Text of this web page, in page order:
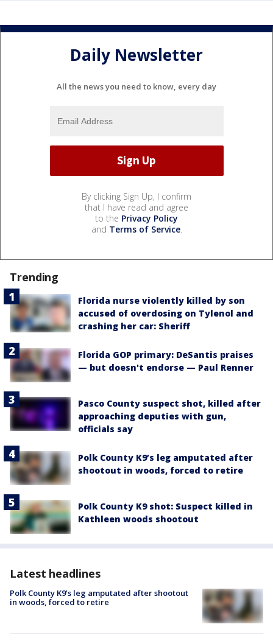
Daily Newsletter
All the news you need to know, every day
By clicking Sign Up, I confirm
that I have read and agree
to the Privacy Policy
and Terms of Service.
Trending
Florida nurse violently killed by son
accused of overdosing on Tylenol and
crashing her car: Sheriff
Florida GOP primary: DeSantis praises
— but doesn't endorse — Paul Renner
Pasco County suspect shot, killed after
approaching deputies with gun,
officials say
Polk County K9’s leg amputated after
shootout in woods, forced to retire
Polk County K9 shot: Suspect killed in
Kathleen woods shootout
Latest headlines
Polk County K9’s leg amputated after shootout
in woods, forced to retire